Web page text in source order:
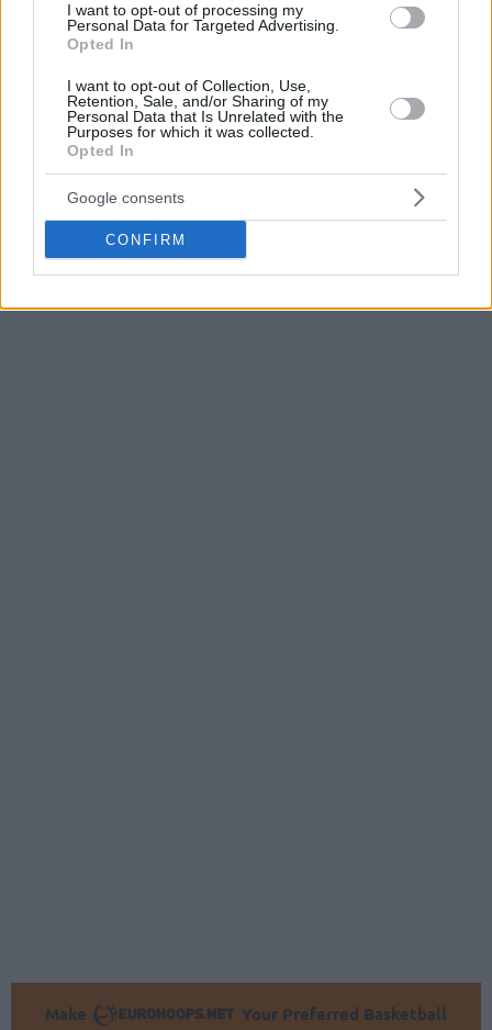
I want to opt-out of processing my
Personal Data for Targeted Advertising.
Opted In
I want to opt-out of Collection, Use,
Retention, Sale, and/or Sharing of my
Personal Data that Is Unrelated with the
Purposes for which it was collected.
Opted In
Google consents
CONFIRM
The management of Galatasaray have explained
to Filipovski how much they want him at the helm, but they
plan which has another Slovenian, Jure Zdovc, at the front.
Zdovc is currently a free agent after he parted ways with
AEK during the season. He has previously coached in Turkey
from 2013 to 2015 with Gaziantep.
Make
Your Preferred Basketball